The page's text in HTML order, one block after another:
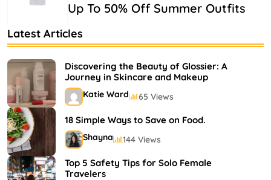
Up To 50% Off Summer Outfits
Latest Articles
Discovering the Beauty of Glossier: A
Journey in Skincare and Makeup
Katie Ward 65 Views
18 Simple Ways to Save on Food.
Shayna 144 Views
Top 5 Safety Tips for Solo Female
Travelers